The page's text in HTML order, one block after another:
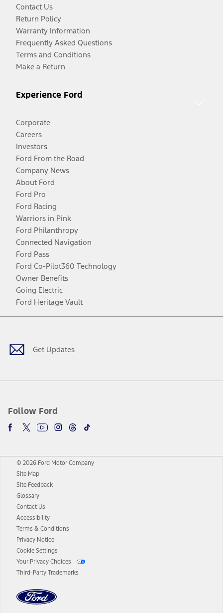
Contact Us
Return Policy
Warranty Information
Frequently Asked Questions
Terms and Conditions
Make a Return
Experience Ford
Corporate
Careers
Investors
Ford From the Road
Company News
About Ford
Ford Pro
Ford Racing
Warriors in Pink
Ford Philanthropy
Connected Navigation
Ford Pass
Ford Co-Pilot360 Technology
Owner Benefits
Going Electric
Ford Heritage Vault
Get Updates
Follow Ford
Facebook
TwitterYoutubeInstagram
Threads
TikTok
© 2026 Ford Motor Company
Site Map
Site Feedback
Glossary
Contact Us
Accessibility
Terms & Conditions
Privacy Notice
Cookie Settings
Your Privacy Choices
Third-Party Trademarks